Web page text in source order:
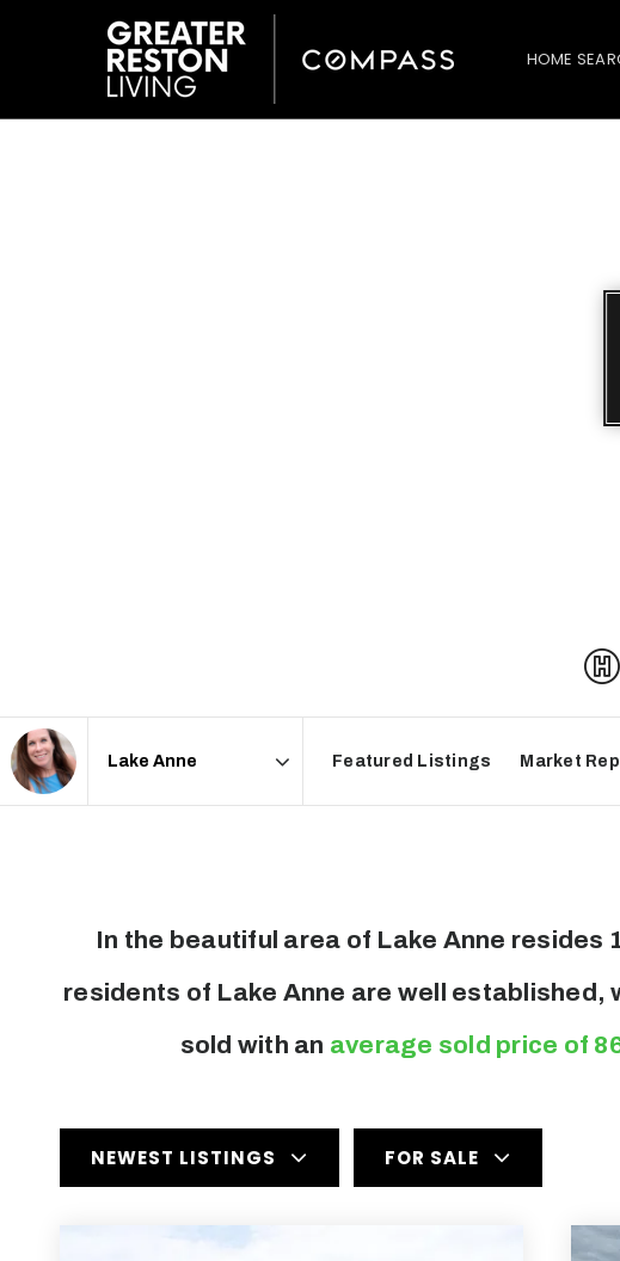
HOME
Featured Listings Market
In the beautiful area of Lake Anne resides
residents of Lake Anne are well established,
sold with an average sold price of
NEWEST LISTINGS FOR SALE